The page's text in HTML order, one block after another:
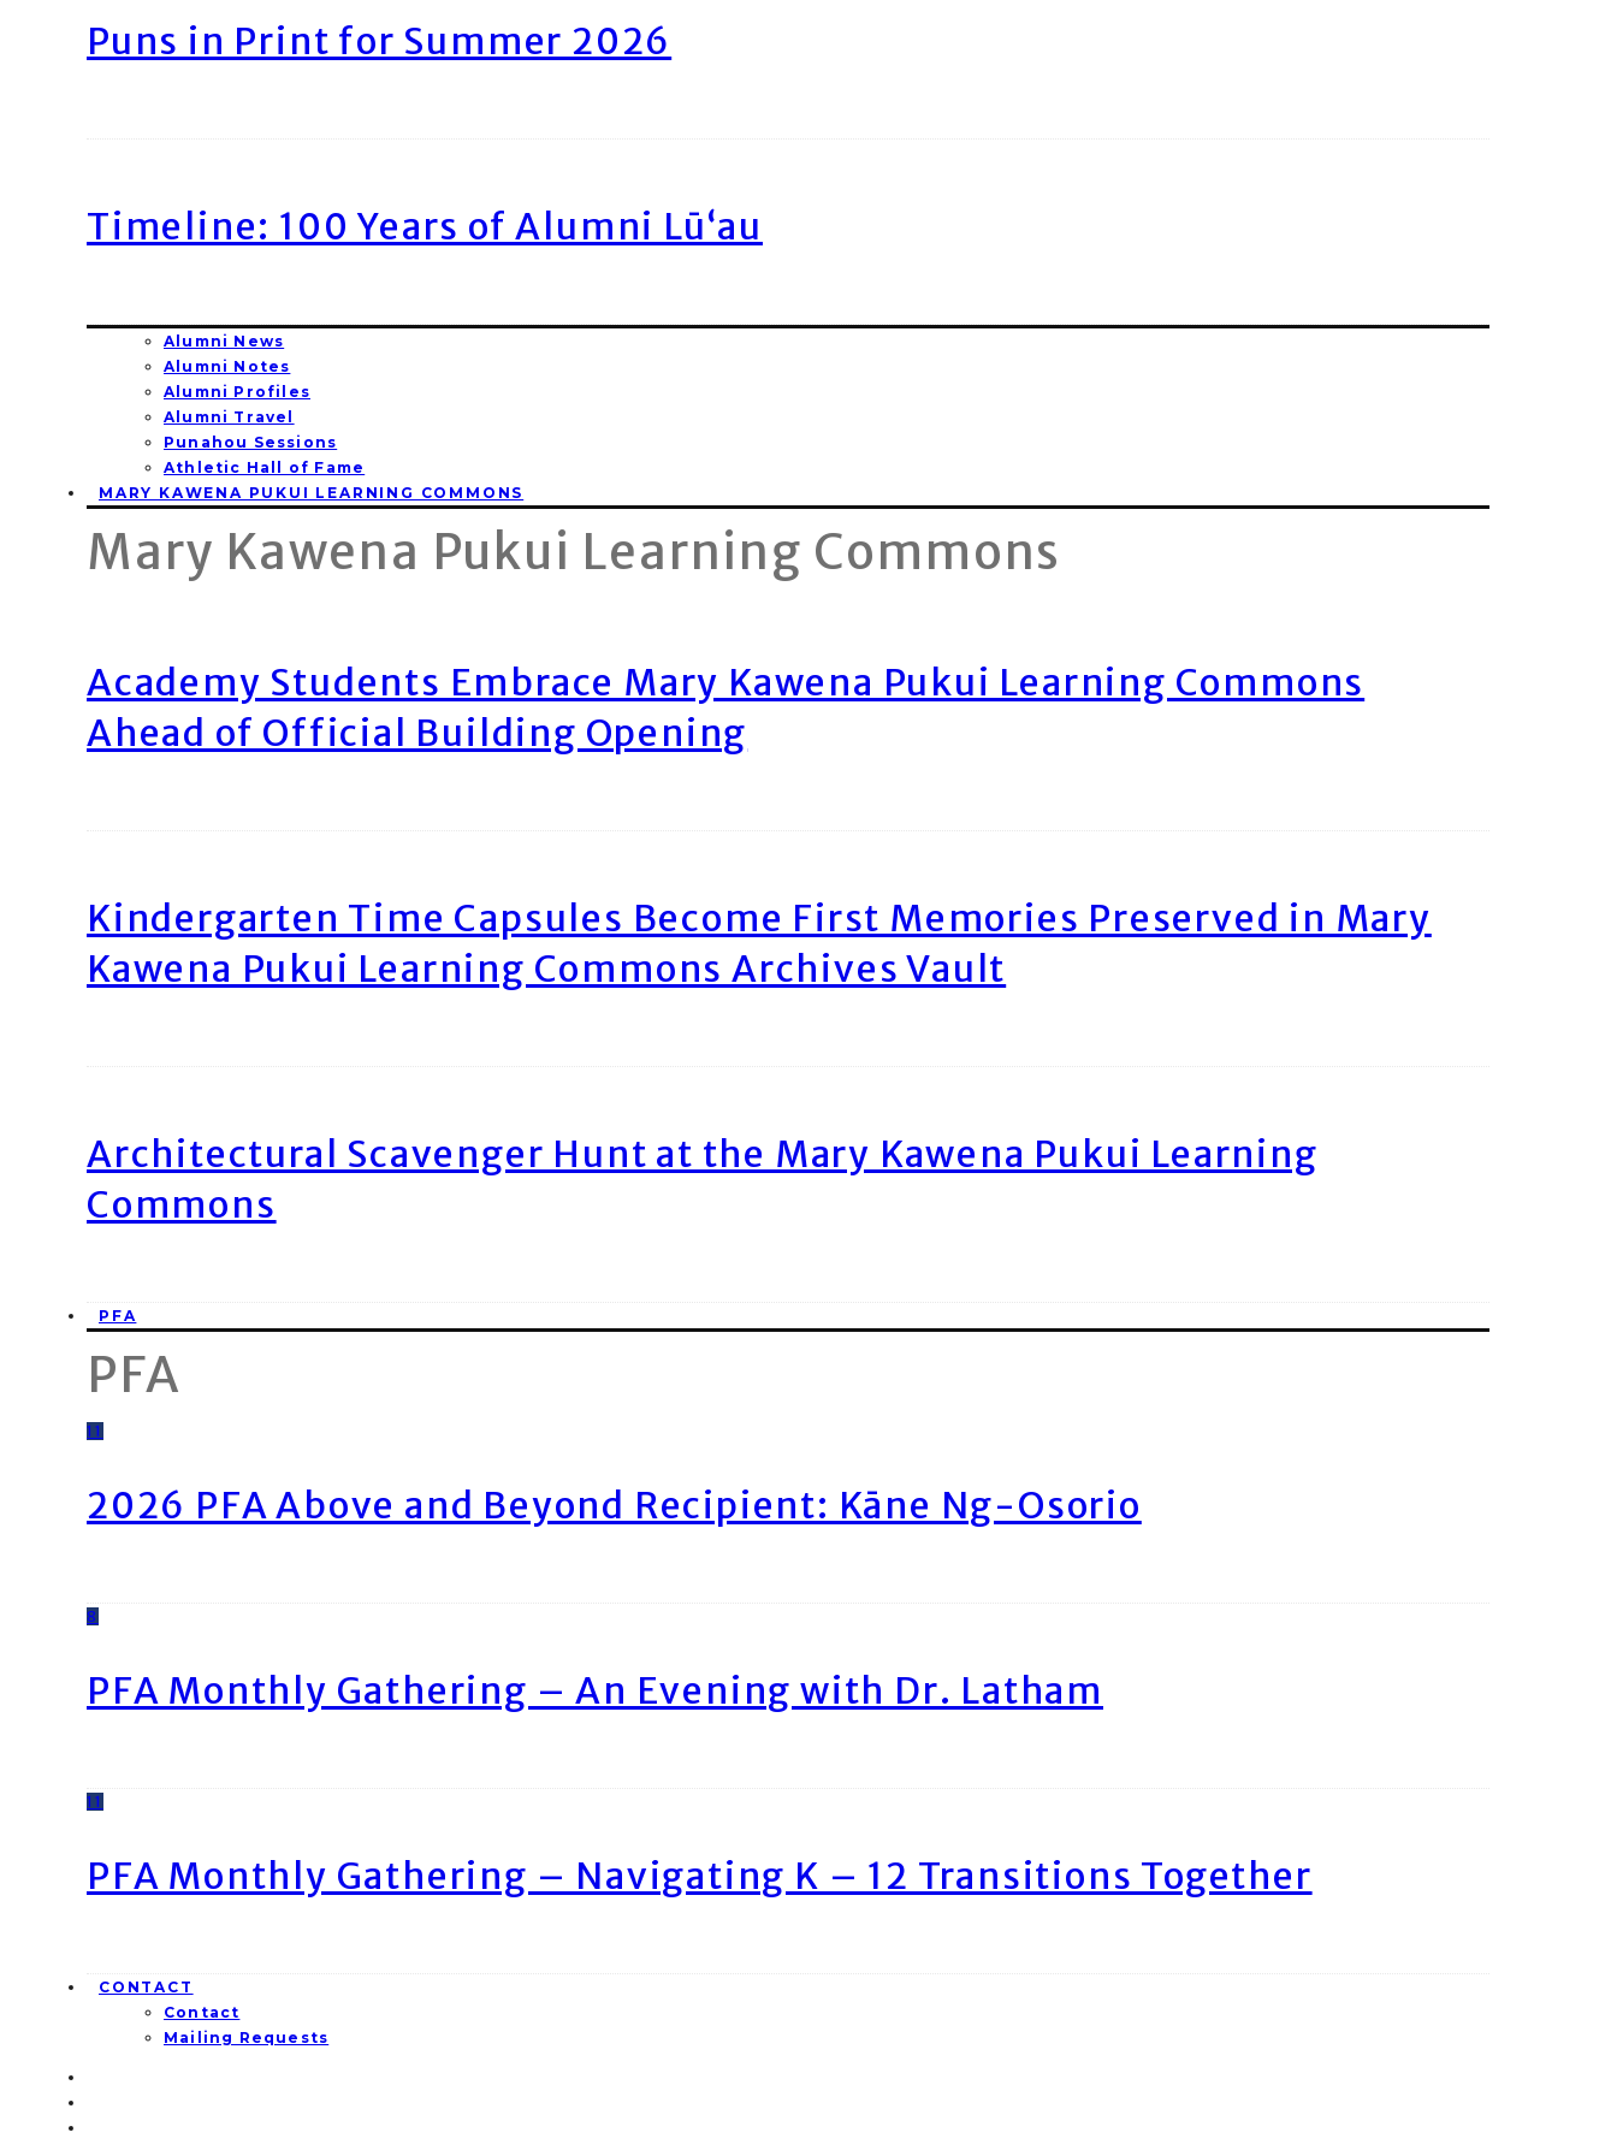
Puns in Print for Summer 2026
Timeline: 100 Years of Alumni Lū‘au
Alumni News
Alumni Notes
Alumni Profiles
Alumni Travel
Punahou Sessions
Athletic Hall of Fame
MARY KAWENA PUKUI LEARNING COMMONS
Mary Kawena Pukui Learning Commons
Academy Students Embrace Mary Kawena Pukui Learning Commons
Ahead of Official Building Opening
Kindergarten Time Capsules Become First Memories Preserved in Mary
Kawena Pukui Learning Commons Archives Vault
Architectural Scavenger Hunt at the Mary Kawena Pukui Learning
Commons
PFA
PFA
11
2026 PFA Above and Beyond Recipient: Kāne Ng-Osorio
8
PFA Monthly Gathering – An Evening with Dr. Latham
11
PFA Monthly Gathering – Navigating K – 12 Transitions Together
CONTACT
Contact
Mailing Requests